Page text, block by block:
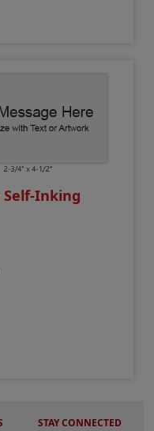
Self-Inking
STAY CONNECTED